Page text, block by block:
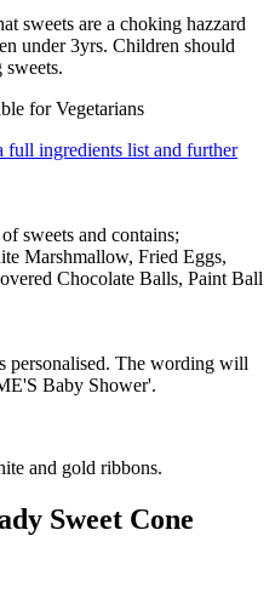
sweets are a choking hazzard
under 3yrs. Children should
for Vegetarians
full ingredients list and further
sweets and contains;
Marshmallow, Fried Eggs,
Chocolate Balls, Paint Ball
personalised. The wording will
Baby Shower'.
and gold ribbons.
Sweet Cone